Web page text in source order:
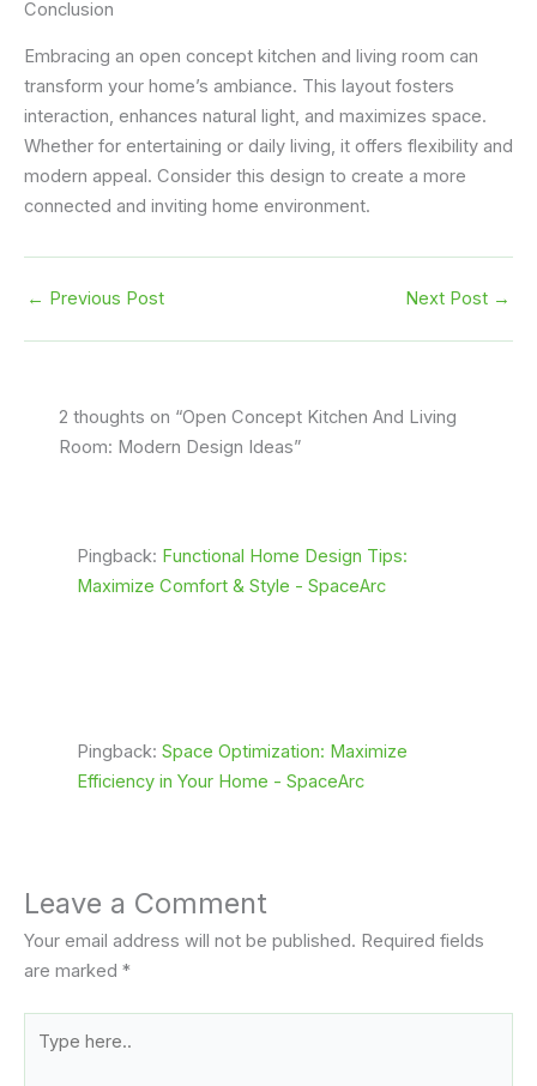
Conclusion
Embracing an open concept kitchen and living room can
transform your home’s ambiance. This layout fosters
interaction, enhances natural light, and maximizes space.
Whether for entertaining or daily living, it offers flexibility and
modern appeal. Consider this design to create a more
connected and inviting home environment.
← Previous Post Next Post →
2 thoughts on “Open Concept Kitchen And Living
Room: Modern Design Ideas”
Pingback: Functional Home Design Tips:
Maximize Comfort & Style - SpaceArc
Pingback: Space Optimization: Maximize
Efficiency in Your Home - SpaceArc
Leave a Comment
Your email address will not be published. Required fields
are marked *
here..